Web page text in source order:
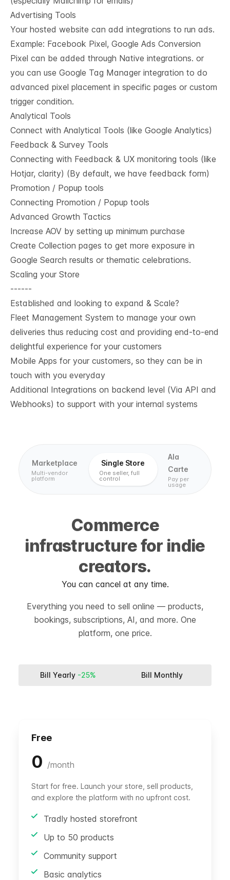
Advertising Tools
Your hosted website can add integrations to run ads.
Example: Facebook Pixel, Google Ads Conversion
Pixel can be added through Native integrations. or
you can use Google Tag Manager integration to do
advanced pixel placement in specific pages or custom
trigger condition.
Analytical Tools
Connect with Analytical Tools (like Google Analytics)
Feedback & Survey Tools
Connecting with Feedback & UX monitoring tools (like
Hotjar, clarity) (By default, we have feedback form)
Promotion / Popup tools
Connecting Promotion / Popup tools
Advanced Growth Tactics
Increase AOV by setting up minimum purchase
Create Collection pages to get more exposure in
Google Search results or thematic celebrations.
Scaling your Store
------
Established and looking to expand & Scale?
Fleet Management System to manage your own
deliveries thus reducing cost and providing end-to-end
delightful experience for your customers
Mobile Apps for your customers, so they can be in
touch with you everyday
Additional Integrations on backend level (Via API and
Webhooks) to support with your internal systems
Marketplace
Multi-vendor
platform
Single Store
One seller, full
control
Ala
Carte
Pay per
usage
Commerce
infrastructure for indie
creators.
You can cancel at any time.
Everything you need to sell online — products,
bookings, subscriptions, AI, and more. One
platform, one price.
Bill Yearly -25% Bill Monthly
Free
0 /month
Start for free. Launch your store, sell products,
and explore the platform with no upfront cost.
Tradly hosted storefront
Up to 50 products
Community support
Basic analytics